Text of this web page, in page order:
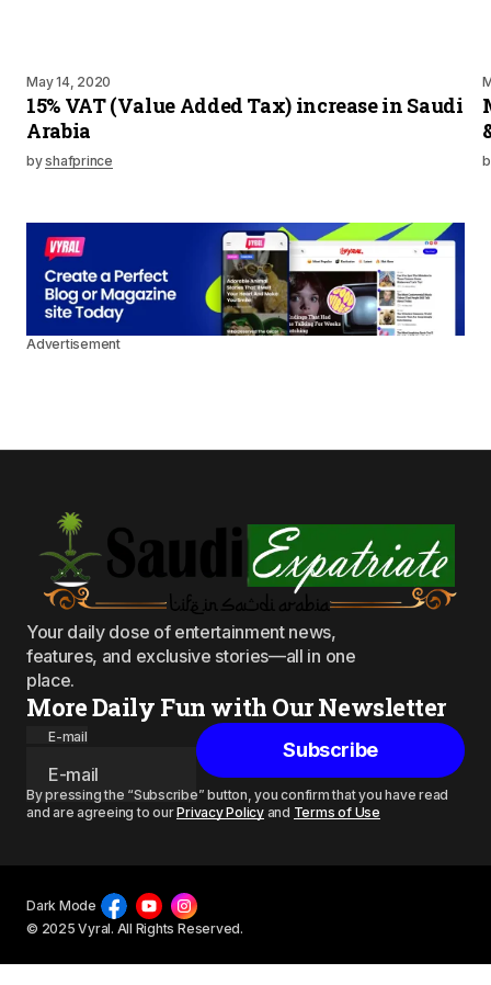
May 14, 2020
15% VAT (Value Added Tax) increase in Saudi
Arabia
byshafprince
Advertisement
Your daily dose of entertainment news,
features, and exclusive stories—all in one
place.
More Daily Fun with Our Newsletter
E-mail
Subscribe
By pressing the “Subscribe” button, you confirm that you have read
and are agreeing to ourPrivacy Policyand Terms of Use
© 2025 Vyral. All Rights Reserved.
Dark Mode